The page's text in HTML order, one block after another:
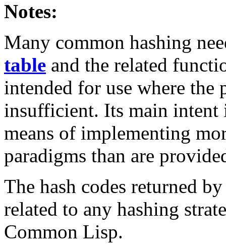
Notes:
Many common hashing
table and the related
intended for use where the
insufficient. Its main intent
means of implementing
paradigms than are
The hash codes returned
related to any hashing
Common Lisp.